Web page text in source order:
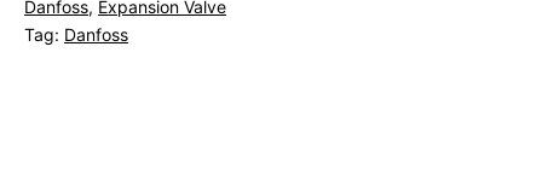
Danfoss, Expansion Valve
Tag: Danfoss